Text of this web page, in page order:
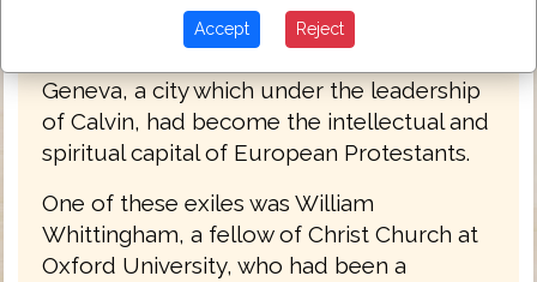
Matthews Bible. At this time, hundreds of
Geneva, a city which under the leadership
of Calvin, had become the intellectual and
spiritual capital of European Protestants.
One of these exiles was William
Whittingham, a fellow of Christ Church at
Oxford University, who had been a
Accept Reject